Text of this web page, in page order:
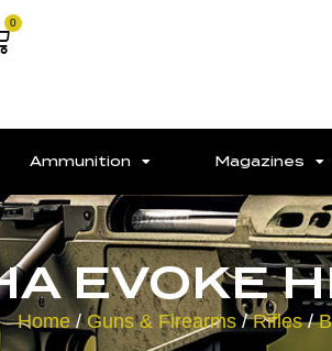
0
Ammunition Magazines
EVOKE
Home/Guns & Firearms/Rifles/